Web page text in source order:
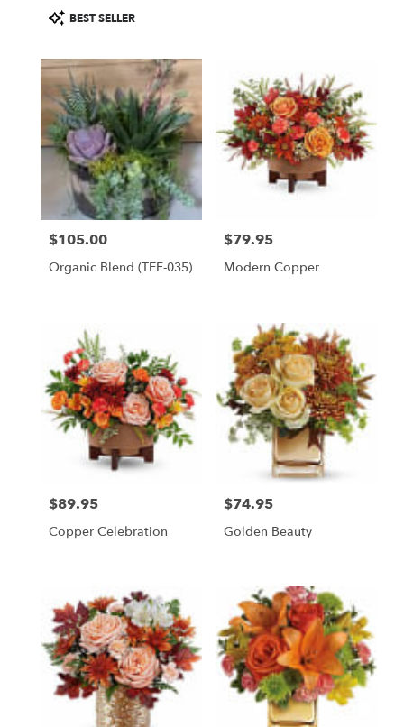
Product
Tags:
BEST SELLER
Price:
$105.00
Organic Blend (TEF-035)
Price:
$79.95
Modern Copper
Price:
$89.95
Copper Celebration
Price:
$74.95
Golden Beauty